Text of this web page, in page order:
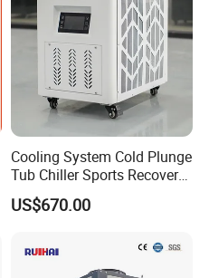
Cooling System Cold Plunge
Tub Chiller Sports Recovery
Water Chiller for Bath
US$670.00